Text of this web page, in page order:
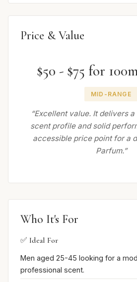
Price & Value
$50 - $75 for
MID-RANGE
“Excellent value. It delivers
scent profile and solid
accessible price point for a
Parfum.”
Who It's For
✅ Ideal For
Men aged 25-45 looking for a
professional scent.